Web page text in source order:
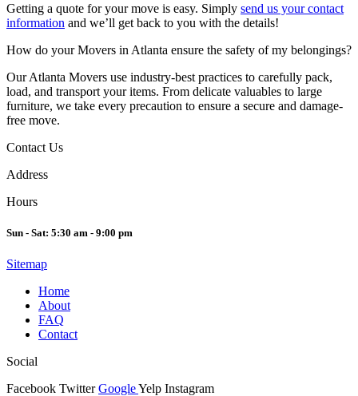
Getting a quote for your move is easy. Simply send us your contact
information and we’ll get back to you with the details!
How do your Movers in Atlanta ensure the safety of my belongings?
Our Atlanta Movers use industry-best practices to carefully pack,
load, and transport your items. From delicate valuables to large
furniture, we take every precaution to ensure a secure and damage-
free move.
Contact Us
Address
Hours
Sun - Sat: 5:30 am - 9:00 pm
Sitemap
Home
About
FAQ
Contact
Social
Facebook Twitter GoogleYelp Instagram